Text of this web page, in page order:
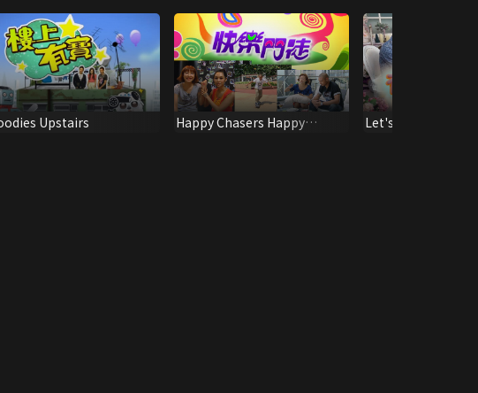
Upstairs
Happy Chasers Happy
Let's Talk About